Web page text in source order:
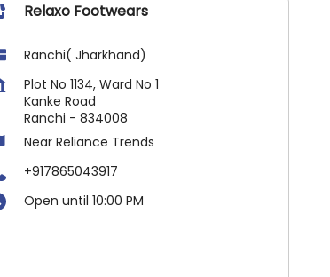
Relaxo Footwears
Ranchi( Jharkhand)
Plot No 1134, Ward No 1
Kanke Road
Ranchi - 834008
Near Reliance Trends
+917865043917
Open until 10:00 PM